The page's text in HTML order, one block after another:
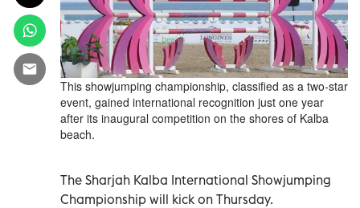
This showjumping championship, classified as a two-star
event, gained international recognition just one year
after its inaugural competition on the shores of Kalba
beach.
The Sharjah Kalba International Showjumping
Championship will kick on Thursday.